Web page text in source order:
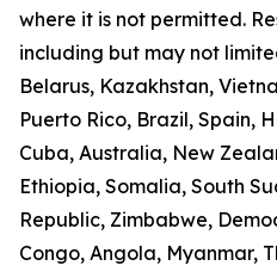
where it is not permitted.
including but may not
Belarus, Kazakhstan,
Puerto Rico, Brazil, Spain,
Cuba, Australia, New
Ethiopia, Somalia, South
Republic, Zimbabwe,
Congo, Angola, Myanmar,